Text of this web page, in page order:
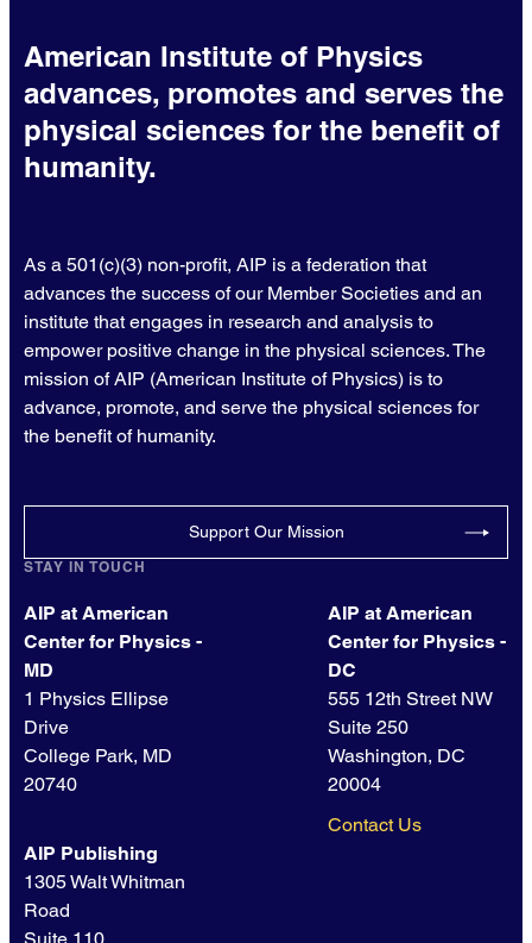
American Institute of Physics
advances, promotes and serves the
physical sciences for the benefit of
humanity.
As a 501(c)(3) non-profit, AIP is a federation that
advances the success of our Member Societies and an
institute that engages in research and analysis to
empower positive change in the physical sciences. The
mission of AIP (American Institute of Physics) is to
advance, promote, and serve the physical sciences for
the benefit of humanity.
Support Our Mission
STAY IN TOUCH
AIP at American
Center for Physics -
MD
1 Physics Ellipse
Drive
College Park, MD
20740
AIP at American
Center for Physics -
DC
555 12th Street NW
Suite 250
Washington, DC
20004
Contact Us
AIP Publishing
1305 Walt Whitman
Road